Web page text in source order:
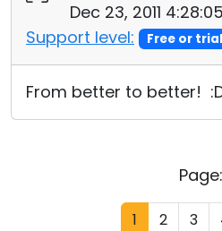
Dec 23, 2011
Support level:
Free or trial
From better to better!
Page:
1 2 3